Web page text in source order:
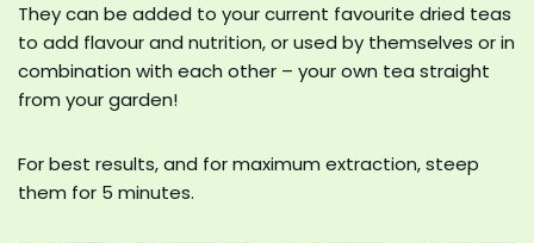
They can be added to your current favourite dried teas
to add flavour and nutrition, or used by themselves or in
combination with each other – your own tea straight
from your garden!
For best results, and for maximum extraction, steep
them for 5 minutes.